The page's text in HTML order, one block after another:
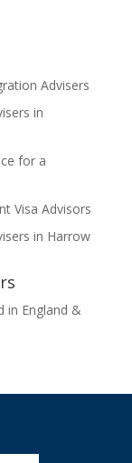
Advisers
in
for a
Visa Advisors
in Harrow
in England &